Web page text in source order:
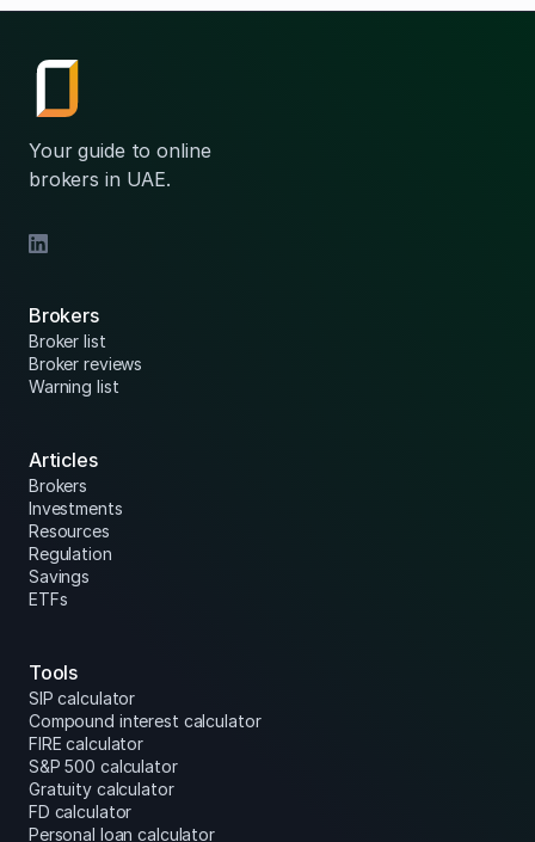
Your guide to online
brokers in UAE.
Brokers
Broker list
Broker reviews
Warning list
Articles
Brokers
Investments
Resources
Regulation
Savings
ETFs
Tools
SIP calculator
Compound interest calculator
FIRE calculator
S&P 500 calculator
Gratuity calculator
FD calculator
Personal loan calculator